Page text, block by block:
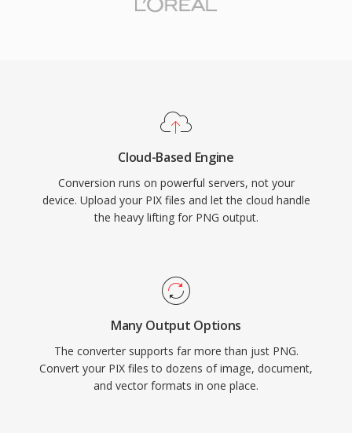
Cloud-Based Engine
Conversion runs on powerful servers, not your
device. Upload your PIX files and let the cloud handle
the heavy lifting for PNG output.
Many Output Options
The converter supports far more than just PNG.
Convert your PIX files to dozens of image, document,
and vector formats in one place.